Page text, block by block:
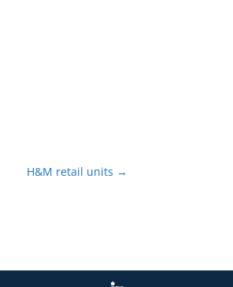
H&M retail units →